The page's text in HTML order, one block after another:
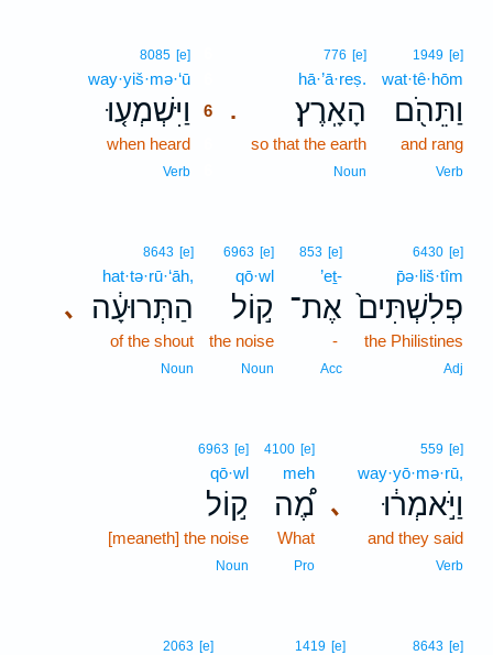
1949 [e]
wat·tê·hōm
וַתֵּהֹ֖ם
and rang
Verb
.
776 [e]
hā·’ā·reṣ.
הָאָֽרֶץ׃
so that the earth
Noun
8085 [e]
way·yiš·mə·‘ū
וַיִּשְׁמְע֤וּ
6
when heard
Verb
6430 [e]
p̄ə·liš·tîm
פְלִשְׁתִּים֙
the Philistines
Adj
853 [e]
’eṯ-
אֶת־
-
Acc
6963 [e]
qō·wl
ק֣וֹל
the noise
Noun
､
8643 [e]
hat·tə·rū·‘āh,
הַתְּרוּעָ֔ה
of the shout
Noun
､
559 [e]
way·yō·mə·rū,
וַיֹּ֣אמְר֔וּ
and they said
Verb
4100 [e]
meh
מֶ֠ה
What
Pro
6963 [e]
qō·wl
ק֣וֹל
[meaneth] the noise
Noun
8643 [e]
1419 [e]
2063 [e]